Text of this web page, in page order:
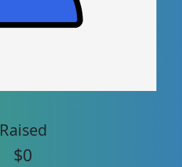
Raised
$0